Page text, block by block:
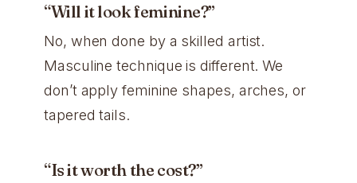
“Will it look feminine?”
No, when done by a skilled artist.
Masculine technique is different. We
don’t apply feminine shapes, arches, or
tapered tails.
“Is it worth the cost?”